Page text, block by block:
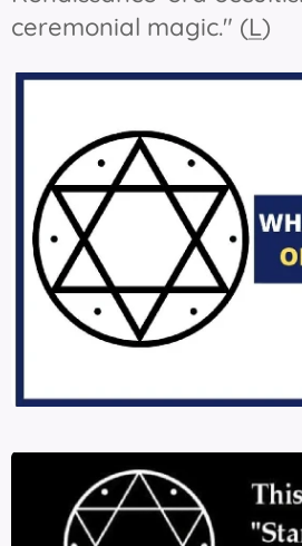
ceremonial magic." (L)